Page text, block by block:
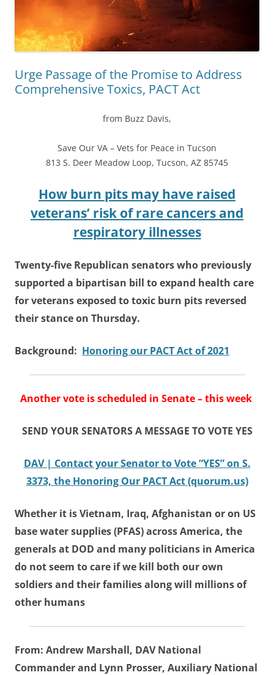
Urge Passage of the Promise to Address
Comprehensive Toxics, PACT Act
from Buzz Davis,
Save Our VA – Vets for Peace in Tucson
813 S. Deer Meadow Loop, Tucson, AZ 85745
How burn pits may have raised
veterans’ risk of rare cancers and
respiratory illnesses
Twenty-five Republican senators who previously
supported a bipartisan bill to expand health care
for veterans exposed to toxic burn pits reversed
their stance on Thursday.
Background: Honoring our PACT Act of 2021
Another vote is scheduled in Senate – this week
SEND YOUR SENATORS A MESSAGE TO VOTE YES
DAV | Contact your Senator to Vote “YES” on S.
3373, the Honoring Our PACT Act (quorum.us)
Whether it is Vietnam, Iraq, Afghanistan or on US
base water supplies (PFAS) across America, the
generals at DOD and many politicians in America
do not seem to care if we kill both our own
soldiers and their families along will millions of
other humans
From: Andrew Marshall, DAV National
Commander and Lynn Prosser, Auxiliary National